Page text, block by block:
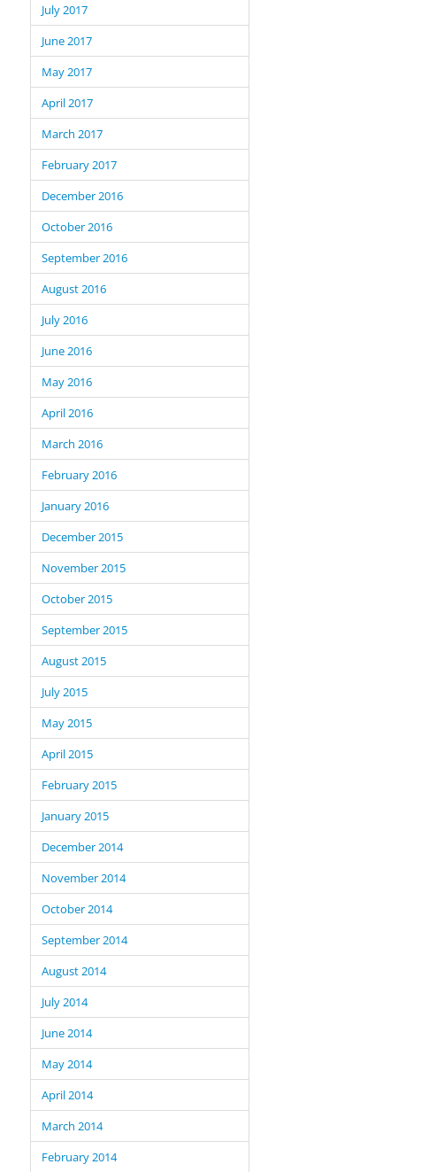
July 2017
June 2017
May 2017
April 2017
March 2017
February 2017
December 2016
October 2016
September 2016
August 2016
July 2016
June 2016
May 2016
April 2016
March 2016
February 2016
January 2016
December 2015
November 2015
October 2015
September 2015
August 2015
July 2015
May 2015
April 2015
February 2015
January 2015
December 2014
November 2014
October 2014
September 2014
August 2014
July 2014
June 2014
May 2014
April 2014
March 2014
February 2014